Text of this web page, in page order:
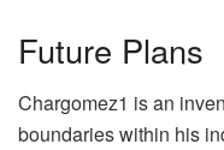
Future Plans
Chargomez1 is an
boundaries within his